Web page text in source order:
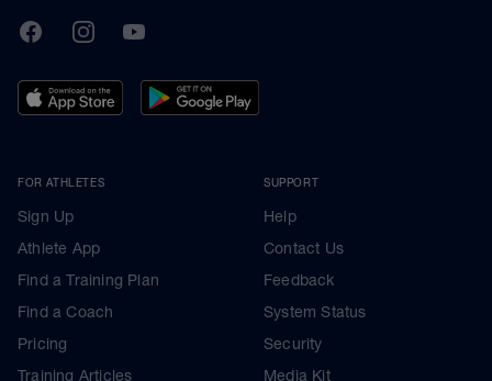
TrainingPeaks
FacebookInstagramYoutube
FOR ATHLETES
Sign Up
Athlete App
Find a Training Plan
Find a Coach
Pricing
Training Articles
SUPPORT
Help
Contact Us
Feedback
System Status
Security
Media Kit